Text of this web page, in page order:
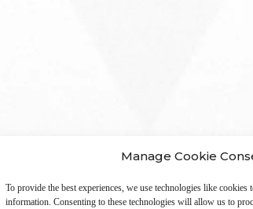
Manage Cookie
To provide the best experiences, we use technologies like cookies
information. Consenting to these technologies will allow us to